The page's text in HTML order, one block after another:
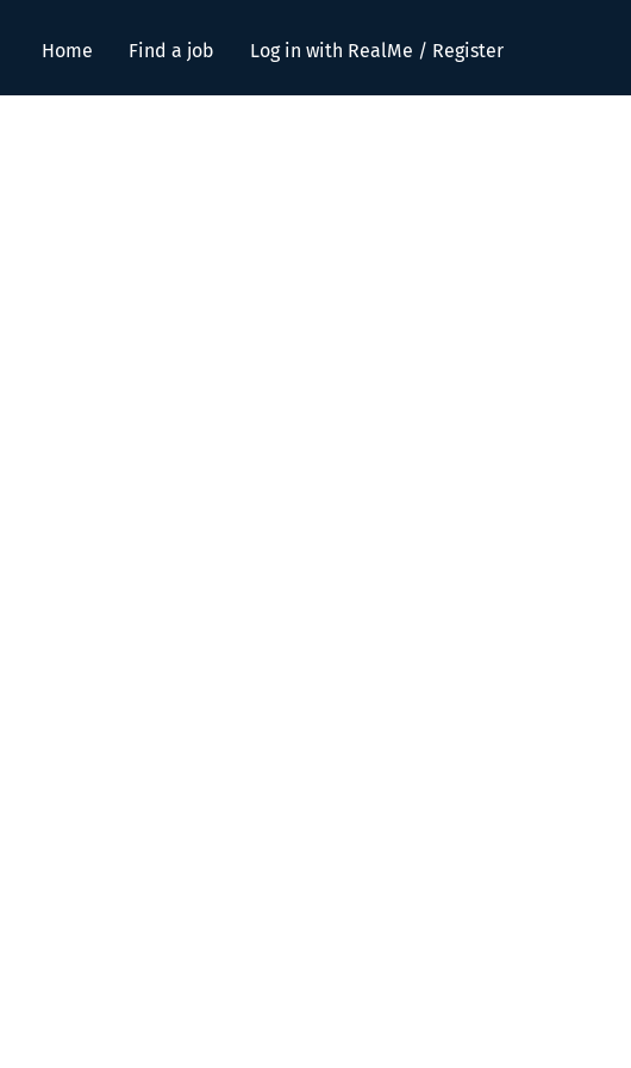
Home Find a job Log in with RealMe / Register